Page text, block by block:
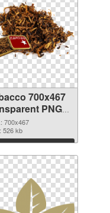
700x467
PNG
700x467
526 kb
Download